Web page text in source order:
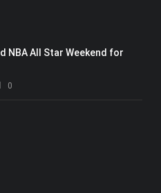
NBA All Star Weekend for
0